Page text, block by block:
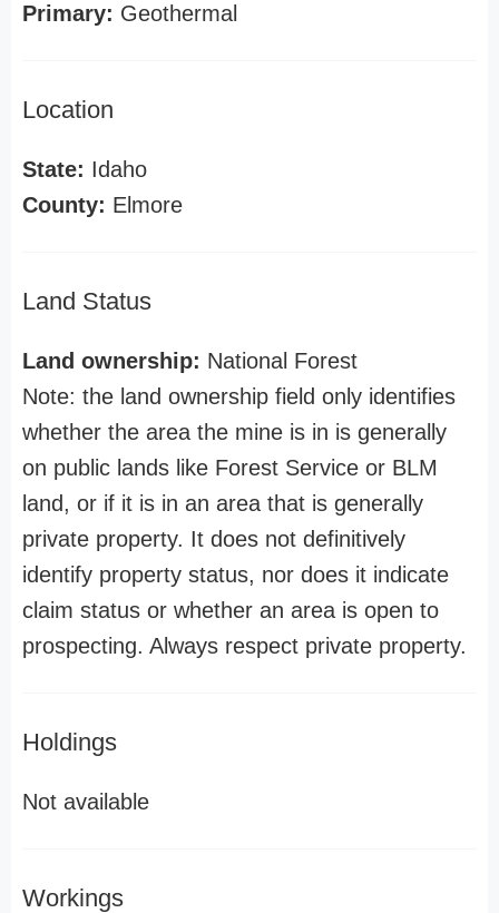
Primary: Geothermal
Location
State: Idaho
County: Elmore
Land Status
Land ownership: National Forest
Note: the land ownership field only identifies
whether the area the mine is in is generally
on public lands like Forest Service or BLM
land, or if it is in an area that is generally
private property. It does not definitively
identify property status, nor does it indicate
claim status or whether an area is open to
prospecting. Always respect private property.
Holdings
Not available
Workings